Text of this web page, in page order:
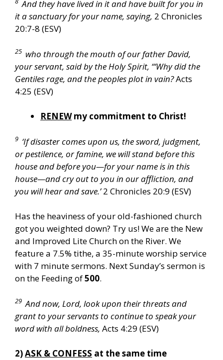
And they have lived in it and have built for you in
it a sanctuary for your name, saying, 2 Chronicles
20:7-8 (ESV)
25 who through the mouth of our father David,
your servant, said by the Holy Spirit, “‘Why did the
Gentiles rage, and the peoples plot in vain?Acts
4:25 (ESV)
RENEWmy commitment to Christ!
9 ‘If disaster comes upon us, the sword, judgment,
or pestilence, or famine, we will stand before this
house and before you—for your name is in this
house—and cry out to you in our affliction, and
you will hear and save.’2 Chronicles 20:9 (ESV)
Has the heaviness of your old-fashioned church
got you weighted down? Try us! We are the New
and Improved Lite Church on the River. We
feature a 7.5% tithe, a 35-minute worship service
with 7 minute sermons. Next Sunday’s sermon is
on the Feeding of500.
29 And now, Lord, look upon their threats and
grant to your servants to continue to speak your
word with all boldness, Acts 4:29 (ESV)
2)ASK & CONFESS at the same time